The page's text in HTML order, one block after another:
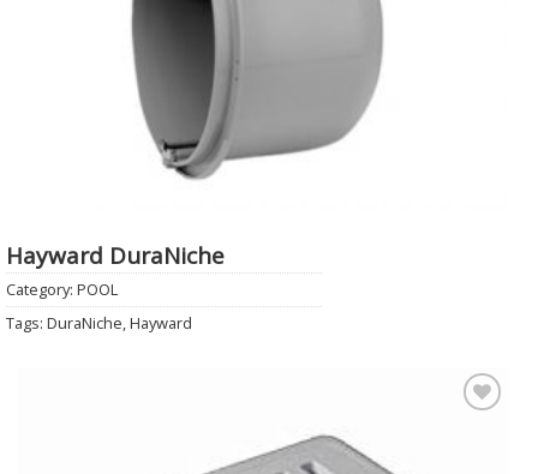
Hayward DuraNiche
Category: POOL
Tags: DuraNiche,Hayward